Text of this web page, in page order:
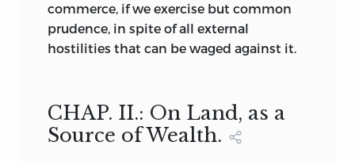
commerce, if we exercise but common
prudence, in spite of all external
hostilities that can be waged against it.
CHAP. II.: On Land, as a
Source of Wealth.